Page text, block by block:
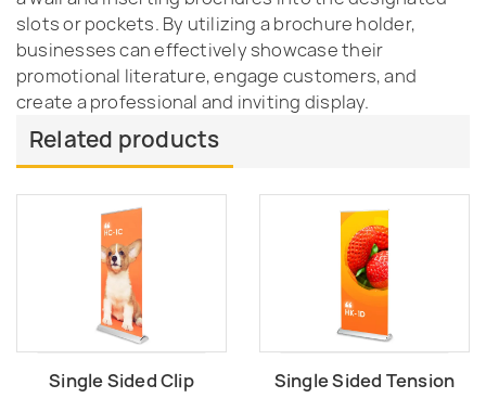
slots or pockets. By utilizing a brochure holder,
businesses can effectively showcase their
promotional literature, engage customers, and
create a professional and inviting display.
Related products
Single Sided Clip
Single Sided Tension